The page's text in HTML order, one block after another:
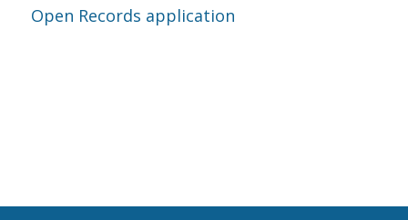
Open Records application